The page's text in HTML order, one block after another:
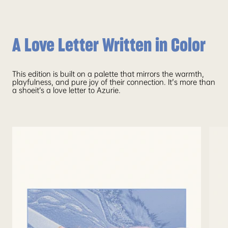
A Love Letter Written in Color
This edition is built on a palette that mirrors the warmth,
playfulness, and pure joy of their connection. It's more than
a shoeit’s a love letter to Azurie.